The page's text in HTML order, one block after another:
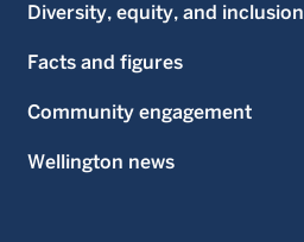
Diversity, equity, and inclusion
Facts and figures
Community engagement
Wellington news